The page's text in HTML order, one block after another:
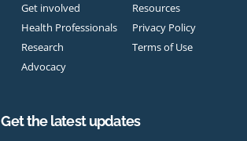
Get involved
Health Professionals
Research
Advocacy
Resources
Privacy Policy
Terms of Use
Get the latest updates